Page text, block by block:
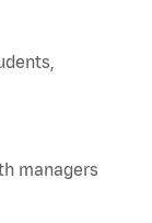
managers